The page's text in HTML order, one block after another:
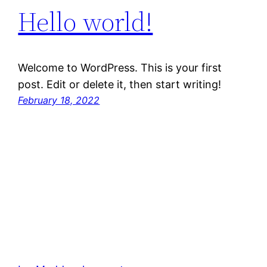
Hello world!
Welcome to WordPress. This is your first
post. Edit or delete it, then start writing!
February 18, 2022